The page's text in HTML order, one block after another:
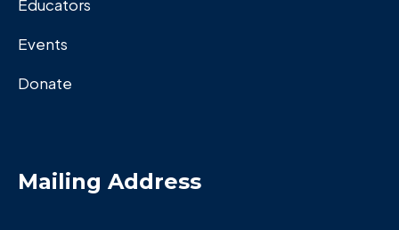
Educators
Events
Donate
Mailing Address